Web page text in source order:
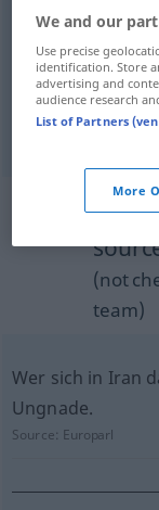
Ungnadef
Missfallenn
(not
team)
Wer sich in Iran
Ungnade.
Source: Europarl
We and our
Use precise
identification. Store
advertising and
audience research
List of Partners
More